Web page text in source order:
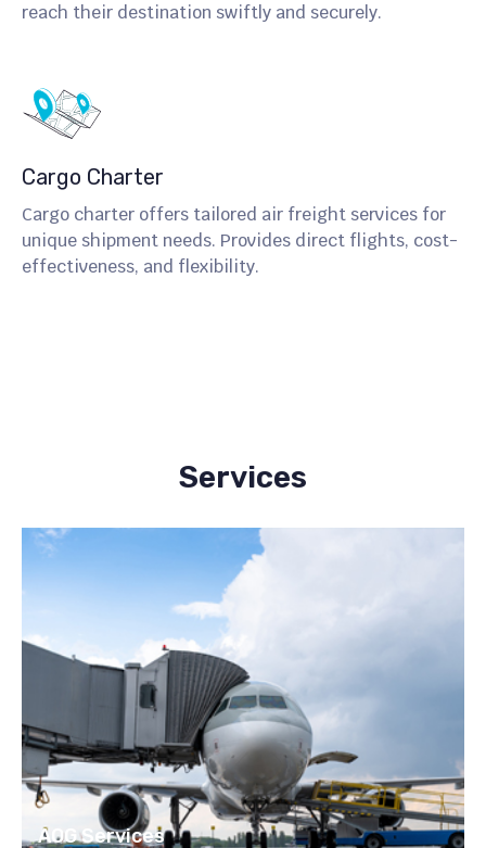
reach their destination swiftly and securely.
Cargo Charter
Cargo charter offers tailored air freight services for
unique shipment needs. Provides direct flights, cost-
effectiveness, and flexibility.
Services
AOG Services